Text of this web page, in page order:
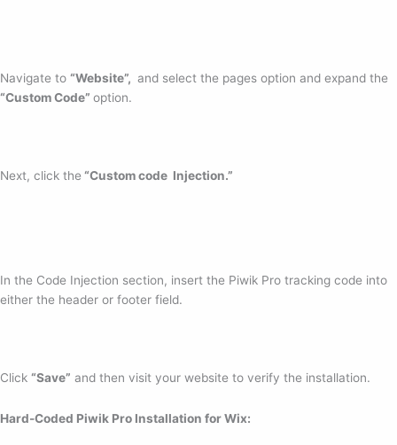
Navigate to “Website”, and select the pages option and expand the
“Custom Code” option.
Next, click the “Custom code Injection.”
In the Code Injection section, insert the Piwik Pro tracking code into
either the header or footer field.
Click “Save” and then visit your website to verify the installation.
Hard-Coded Piwik Pro Installation for Wix: